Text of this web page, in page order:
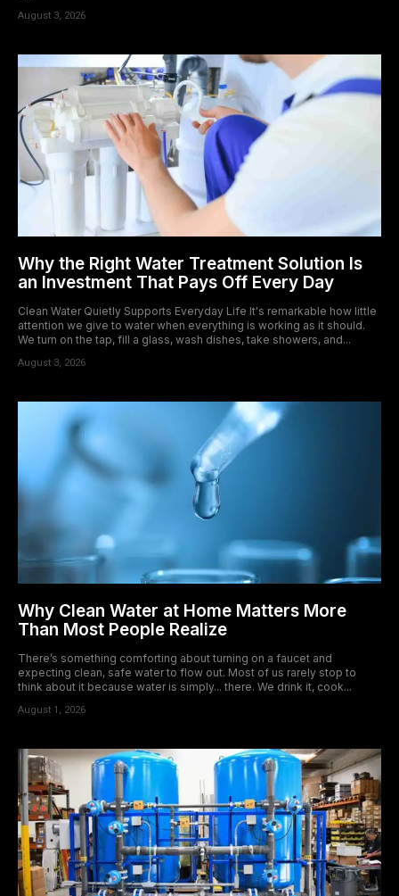
August 3, 2026
Why the Right Water Treatment Solution Is
an Investment That Pays Off Every Day
Clean Water Quietly Supports Everyday Life It's remarkable how little
attention we give to water when everything is working as it should.
We turn on the tap, fill a glass, wash dishes, take showers, and...
August 3, 2026
Why Clean Water at Home Matters More
Than Most People Realize
There’s something comforting about turning on a faucet and
expecting clean, safe water to flow out. Most of us rarely stop to
think about it because water is simply... there. We drink it, cook...
August 1, 2026